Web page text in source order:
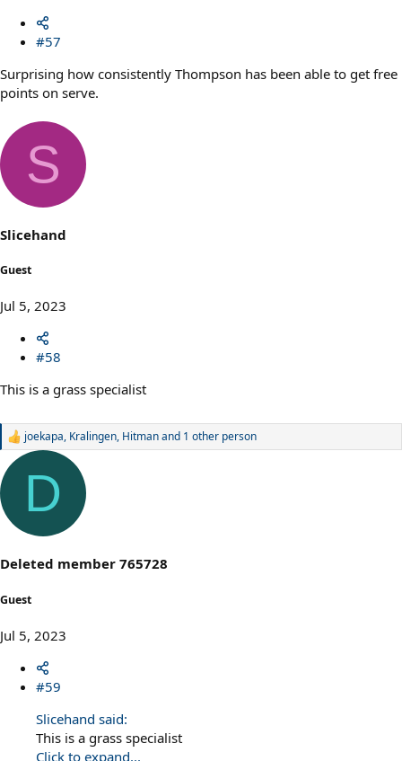
#57
Surprising how consistently Thompson has been able to get free
points on serve.
S
Slicehand
Guest
Jul 5, 2023
#58
This is a grass specialist
R
a
i
o
s
:
joekapa, Kralingen, Hitmanand 1 other person
D
Deleted member 765728
Guest
Jul 5, 2023
#59
Slicehand said:
This is a grass specialist
Click to expand...